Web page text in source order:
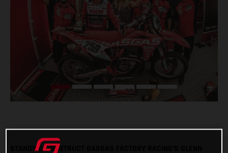
STANDING CONSTRUCT GASGAS FACTORY RACING’S GLENN